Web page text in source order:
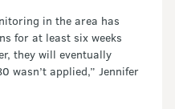
in the area has
for at least six weeks
they will eventually
wasn’t applied,” Jennifer